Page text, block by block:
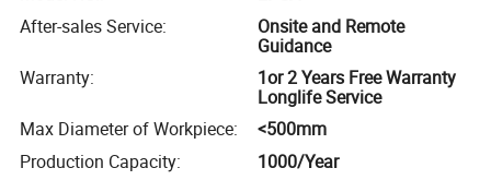
After-sales Service:
Onsite and Remote
Guidance
Warranty:
1or 2 Years Free Warranty
Longlife Service
Max Diameter of Workpiece:
<500mm
Production Capacity: 1000/Year